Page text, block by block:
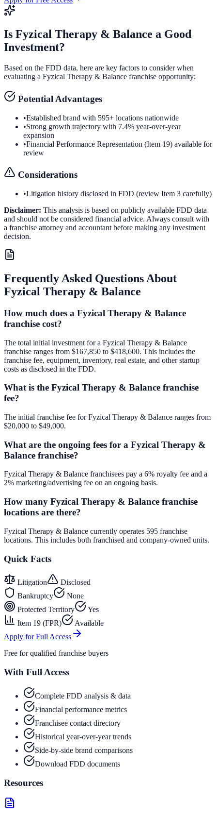
Is Fyzical Therapy & Balance a Good
Investment?
Based on the FDD data, here are key factors to consider when
evaluating a Fyzical Therapy & Balance franchise opportunity:
Potential Advantages
•Established brand with 595+ locations nationwide
•Strong growth trajectory with 7.4% year-over-year
expansion
•Financial Performance Representation (Item 19) available for
review
Considerations
•Litigation history disclosed in FDD (review Item 3 carefully)
Disclaimer: This analysis is based on publicly available FDD data
and should not be considered financial advice. Always consult with
a franchise attorney and accountant before making any investment
decision.
Frequently Asked Questions About
Fyzical Therapy & Balance
How much does a Fyzical Therapy & Balance
franchise cost?
The total initial investment for a Fyzical Therapy & Balance
franchise ranges from $167,850 to $418,600. This includes the
franchise fee, equipment, inventory, real estate, and other startup
costs as disclosed in the FDD.
What is the Fyzical Therapy & Balance franchise
fee?
The initial franchise fee for Fyzical Therapy & Balance ranges from
$20,000 to $49,000.
What are the ongoing fees for a Fyzical Therapy &
Balance franchise?
Fyzical Therapy & Balance franchisees pay a 6% royalty fee and a
2% marketing/advertising fee on an ongoing basis.
How many Fyzical Therapy & Balance franchise
locations are there?
Fyzical Therapy & Balance currently operates 595 franchise
locations. This includes both franchised and company-owned units.
Quick Facts
Litigation
Disclosed
Bankruptcy
None
Protected Territory
Yes
Item 19 (FPR)
Available
Apply for Full Access
Free for qualified franchise buyers
With Full Access
Complete FDD analysis & data
Financial performance metrics
Franchisee contact directory
Historical year-over-year trends
Side-by-side brand comparisons
Download FDD documents
Resources